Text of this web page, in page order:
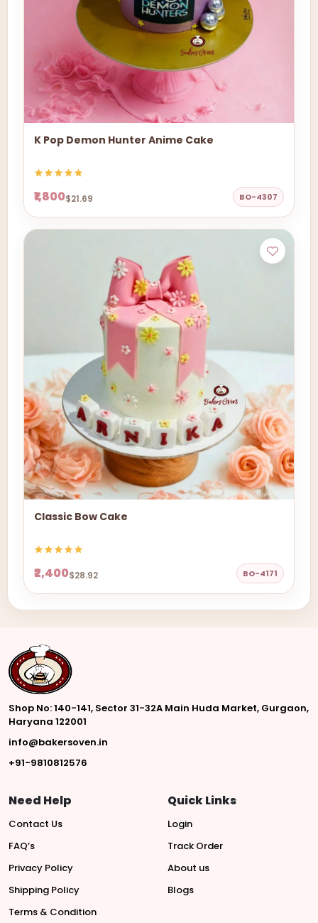
K Pop Demon Hunter Anime Cake
₹1,800$21.69 BO-4307
Classic Bow Cake
₹2,400$28.92 BO-4171
Shop No: 140-141, Sector 31-32A Main Huda Market, Gurgaon,
Haryana 122001
info@bakersoven.in
+91-9810812576
Need Help
Contact Us
FAQ’s
Privacy Policy
Shipping Policy
Terms & Condition
Quick Links
Login
Track Order
About us
Blogs